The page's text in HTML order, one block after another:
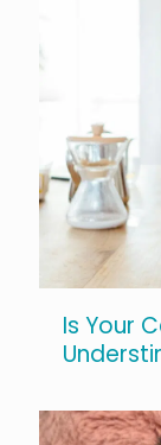
Is Your